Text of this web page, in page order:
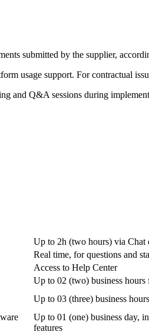
submitted by the supplier,
usage support. For contractual
and Q&A sessions during
Up to 2h (two hours) via Chat
Real time, for questions and
Access to Help Center
Up to 02 (two) business
Up to 03 (three) business
Up to 01 (one) business day,
features